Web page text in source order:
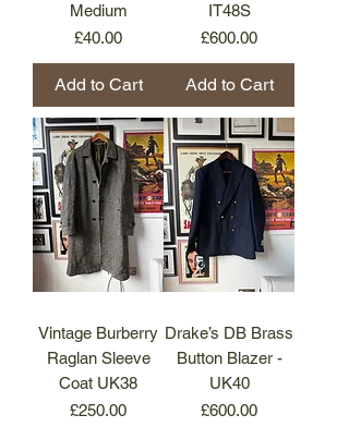
Medium
Price
£40.00
Add to Cart
IT48S
Price
£600.00
Add to Cart
Vintage Burberry
Raglan Sleeve
Coat UK38
Price
£250.00
Drake’s DB Brass
Button Blazer -
UK40
Price
£600.00